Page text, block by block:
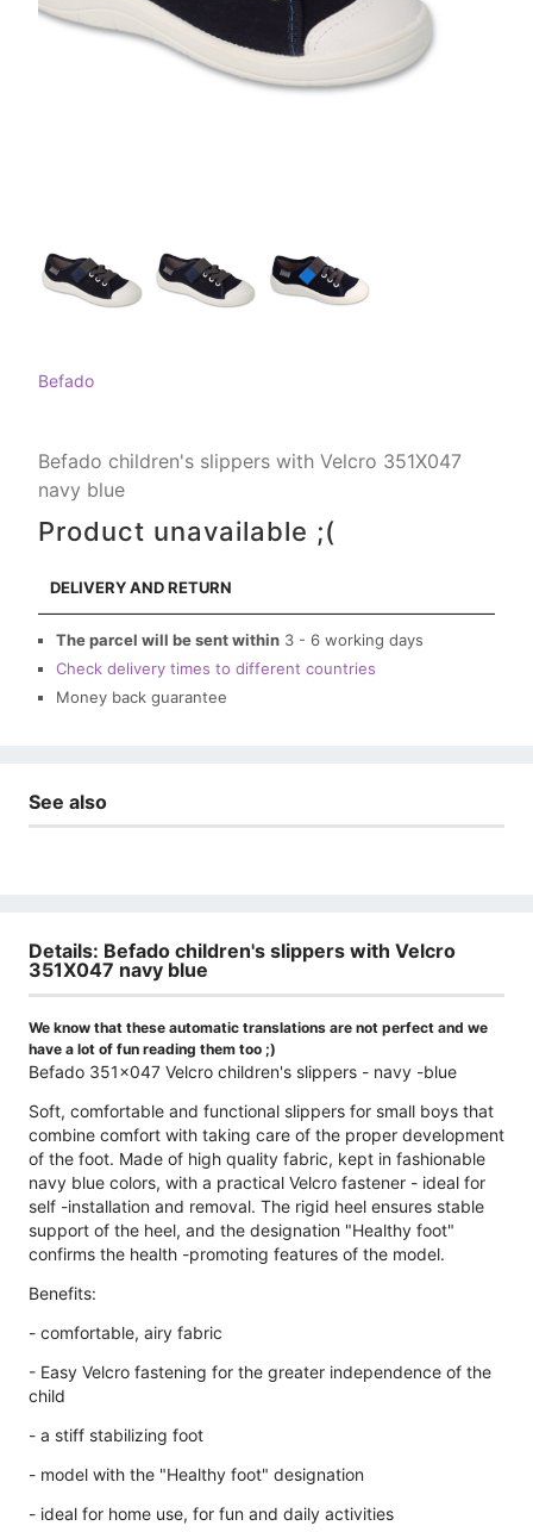
Befado
Befado children's slippers with Velcro 351X047
navy blue
Product unavailable ;(
DELIVERY AND RETURN
The parcel will be sent within 3 - 6 working days
Check delivery times to different countries
Money back guarantee
See also
Details: Befado children's slippers with Velcro
351X047 navy blue
We know that these automatic translations are not perfect and we
have a lot of fun reading them too ;)
Befado 351x047 Velcro children's slippers - navy -blue
Soft, comfortable and functional slippers for small boys that
combine comfort with taking care of the proper development
of the foot. Made of high quality fabric, kept in fashionable
navy blue colors, with a practical Velcro fastener - ideal for
self -installation and removal. The rigid heel ensures stable
support of the heel, and the designation "Healthy foot"
confirms the health -promoting features of the model.
Benefits:
- comfortable, airy fabric
- Easy Velcro fastening for the greater independence of the
child
- a stiff stabilizing foot
- model with the "Healthy foot" designation
- ideal for home use, for fun and daily activities